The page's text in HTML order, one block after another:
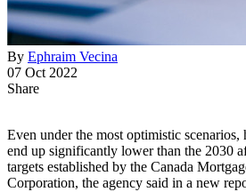
By Ephraim Vecina
07 Oct 2022
Share
Even under the most optimistic
end up significantly lower than the 2030
targets established by the Canada
Corporation, the agency said in a new